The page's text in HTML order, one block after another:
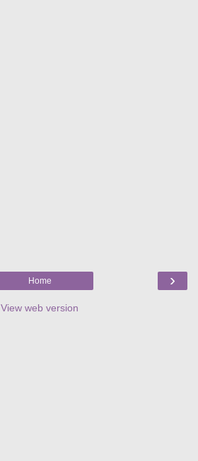
›
Home
View web version